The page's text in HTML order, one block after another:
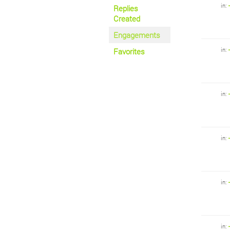
Replies
Created
Engagements
Favorites
in:
in:
in:
in:
in:
in: